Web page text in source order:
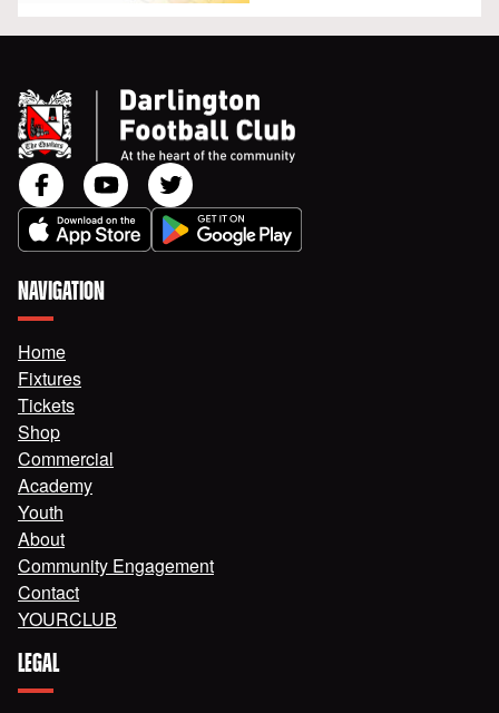
NAVIGATION
Home
Fixtures
Tickets
Shop
Commercial
Academy
Youth
About
Community Engagement
Contact
YOURCLUB
LEGAL